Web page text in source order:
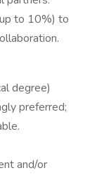
to 10%) to
degree)
preferred;
and/or